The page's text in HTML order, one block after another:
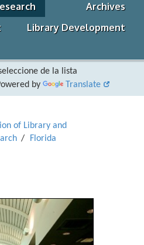
Archives
Library Development
de la lista
by
Translate
of Library and
Florida